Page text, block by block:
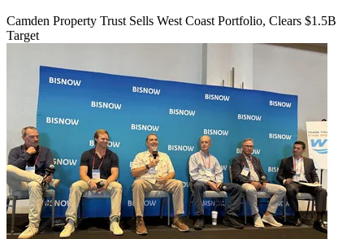
Camden Property Trust Sells West Coast Portfolio, Clears $1.5B
Target